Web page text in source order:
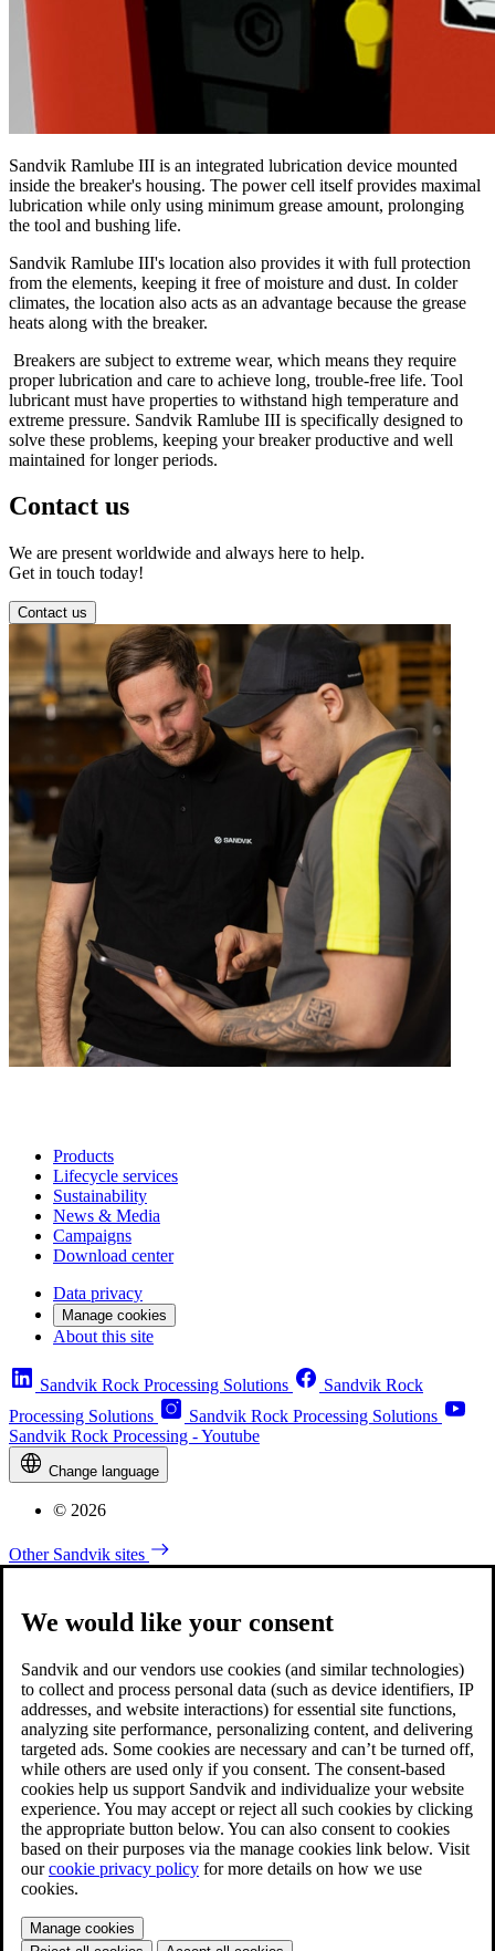
Sandvik Ramlube III is an integrated lubrication device mounted
inside the breaker's housing. The power cell itself provides maximal
lubrication while only using minimum grease amount, prolonging
the tool and bushing life.
Sandvik Ramlube III's location also provides it with full protection
from the elements, keeping it free of moisture and dust. In colder
climates, the location also acts as an advantage because the grease
heats along with the breaker.
Breakers are subject to extreme wear, which means they require
proper lubrication and care to achieve long, trouble-free life. Tool
lubricant must have properties to withstand high temperature and
extreme pressure. Sandvik Ramlube III is specifically designed to
solve these problems, keeping your breaker productive and well
maintained for longer periods.
Contact us
We are present worldwide and always here to help.
Get in touch today!
Contact us
Products
Lifecycle services
Sustainability
News & Media
Campaigns
Download center
Data privacy
Manage cookies
About this site
Sandvik Rock Processing Solutions
Sandvik Rock
Processing Solutions
Sandvik Rock Processing Solutions
Sandvik Rock Processing - Youtube
Change language
© 2026
Other Sandvik sites
We would like your consent
Sandvik and our vendors use cookies (and similar technologies)
to collect and process personal data (such as device identifiers, IP
addresses, and website interactions) for essential site functions,
analyzing site performance, personalizing content, and delivering
targeted ads. Some cookies are necessary and can’t be turned off,
while others are used only if you consent. The consent-based
cookies help us support Sandvik and individualize your website
experience. You may accept or reject all such cookies by clicking
the appropriate button below. You can also consent to cookies
based on their purposes via the manage cookies link below. Visit
ourcookie privacy policy for more details on how we use
cookies.
Manage cookies